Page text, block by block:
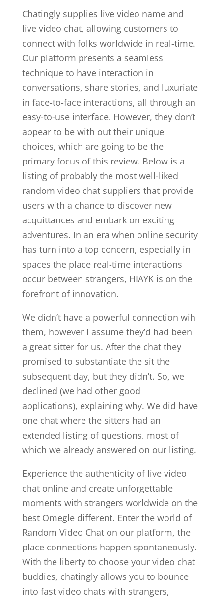
Chatingly supplies live video name and
live video chat, allowing customers to
connect with folks worldwide in real-time.
Our platform presents a seamless
technique to have interaction in
conversations, share stories, and luxuriate
in face-to-face interactions, all through an
easy-to-use interface. However, they don’t
appear to be with out their unique
choices, which are going to be the
primary focus of this review. Below is a
listing of probably the most well-liked
random video chat suppliers that provide
users with a chance to discover new
acquittances and embark on exciting
adventures. In an era when online security
has turn into a top concern, especially in
spaces the place real-time interactions
occur between strangers, HIAYK is on the
forefront of innovation.
We didn’t have a powerful connection wih
them, however I assume they’d had been
a great sitter for us. After the chat they
promised to substantiate the sit the
subsequent day, but they didn’t. So, we
declined (we had other good
applications), explaining why. We did have
one chat where the sitters had an
extended listing of questions, most of
which we already answered on our listing.
Experience the authenticity of live video
chat online and create unforgettable
moments with strangers worldwide on the
best Omegle different. Enter the world of
Random Video Chat on our platform, the
place connections happen spontaneously.
With the liberty to choose your video chat
buddies, chatingly allows you to bounce
into fast video chats with strangers,